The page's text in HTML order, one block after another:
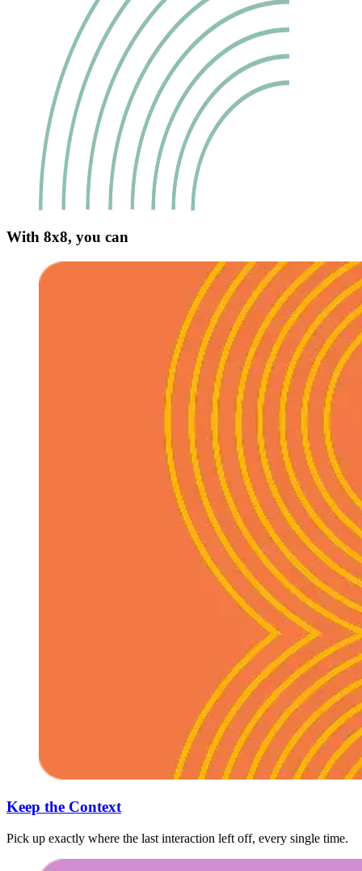
With 8x8, you can
Keep the Context
Pick up exactly where the last interaction left off, every single time.